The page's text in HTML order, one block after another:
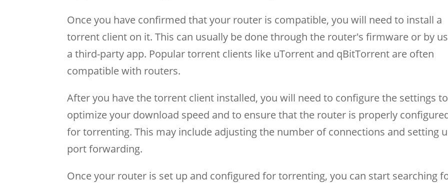
Once you have confirmed that your router is compatible, you will need to install a
torrent client on it. This can usually be done through the router's firmware or by
a third-party app. Popular torrent clients like uTorrent and qBitTorrent are often
compatible with routers.
After you have the torrent client installed, you will need to configure the settings to
optimize your download speed and to ensure that the router is properly
for torrenting. This may include adjusting the number of connections and setting
port forwarding.
Once your router is set up and configured for torrenting, you can start searching